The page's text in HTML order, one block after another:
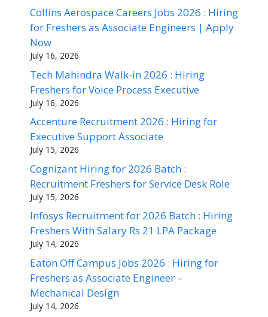
Collins Aerospace Careers Jobs 2026 : Hiring
for Freshers as Associate Engineers | Apply
Now
July 16, 2026
Tech Mahindra Walk-in 2026 : Hiring
Freshers for Voice Process Executive
July 16, 2026
Accenture Recruitment 2026 : Hiring for
Executive Support Associate
July 15, 2026
Cognizant Hiring for 2026 Batch :
Recruitment Freshers for Service Desk Role
July 15, 2026
Infosys Recruitment for 2026 Batch : Hiring
Freshers With Salary Rs 21 LPA Package
July 14, 2026
Eaton Off Campus Jobs 2026 : Hiring for
Freshers as Associate Engineer –
Mechanical Design
July 14, 2026